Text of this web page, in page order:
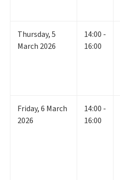
Thursday,5
March 2026
14:00 -
16:00
Friday,6 March
2026
14:00 -
16:00